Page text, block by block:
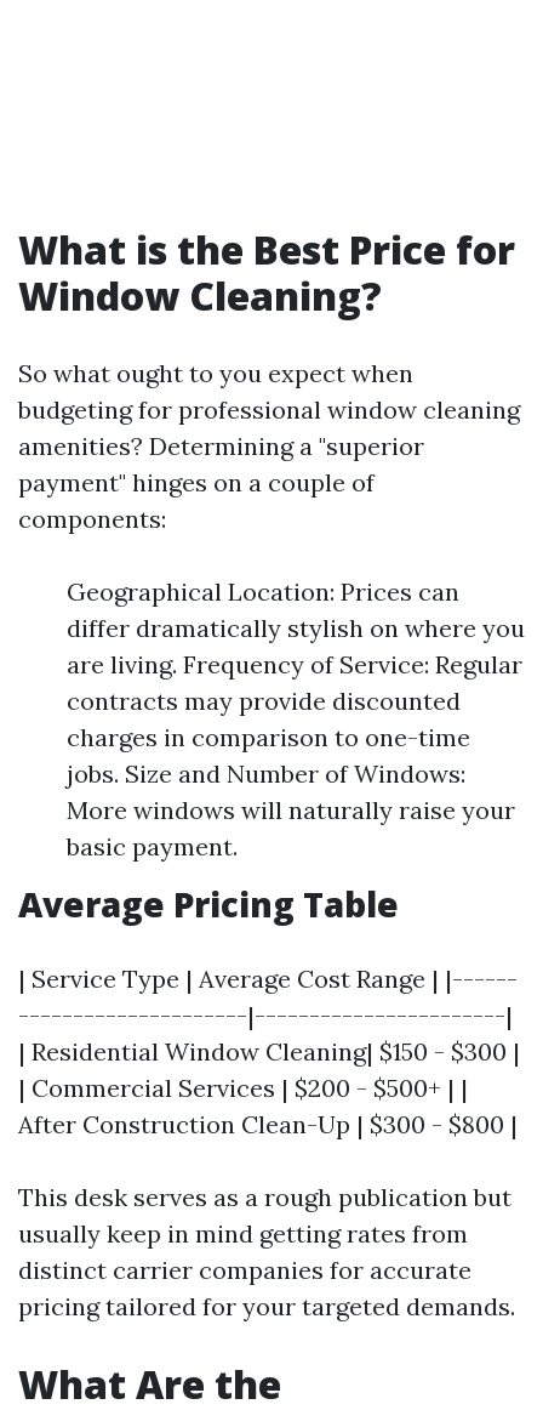
What is the Best Price for
Window Cleaning?
So what ought to you expect when
budgeting for professional window cleaning
amenities? Determining a "superior
payment" hinges on a couple of
components:
Geographical Location: Prices can
differ dramatically stylish on where you
are living. Frequency of Service: Regular
contracts may provide discounted
charges in comparison to one-time
jobs. Size and Number of Windows:
More windows will naturally raise your
basic payment.
Average Pricing Table
| Service Type | Average Cost Range | |------
---------------------|-----------------------|
| Residential Window Cleaning| $150 - $300 |
| Commercial Services | $200 - $500+ | |
After Construction Clean-Up | $300 - $800 |
This desk serves as a rough publication but
usually keep in mind getting rates from
distinct carrier companies for accurate
pricing tailored for your targeted demands.
What Are the